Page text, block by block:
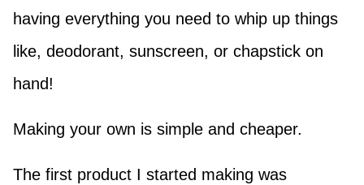
having everything you need to whip up things
like, deodorant, sunscreen, or chapstick on
hand!
Making your own is simple and cheaper.
The first product I started making was